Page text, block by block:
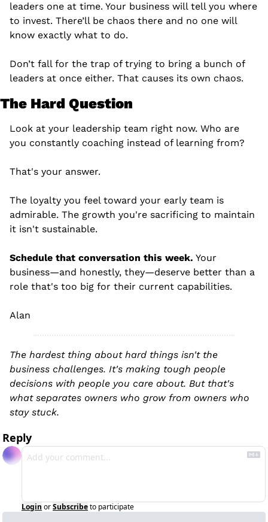
leaders one at time. Your business will tell you where
to invest. There’ll be chaos there and no one will
know exactly what to do.
Don’t fall for the trap of trying to bring a bunch of
leaders at once either. That causes its own chaos.
The Hard Question
Look at your leadership team right now. Who are
you constantly coaching instead of learning from?
That's your answer.
The loyalty you feel toward your early team is
admirable. The growth you're sacrificing to maintain
it isn't sustainable.
Schedule that conversation this week. Your
business—and honestly, they—deserve better than a
role that's too big for their current capabilities.
Alan
The hardest thing about hard things isn't the
business challenges. It's making tough people
decisions with people you care about. But that's
what separates owners who grow from owners who
stay stuck.
Reply
Login orSubscribeto participate